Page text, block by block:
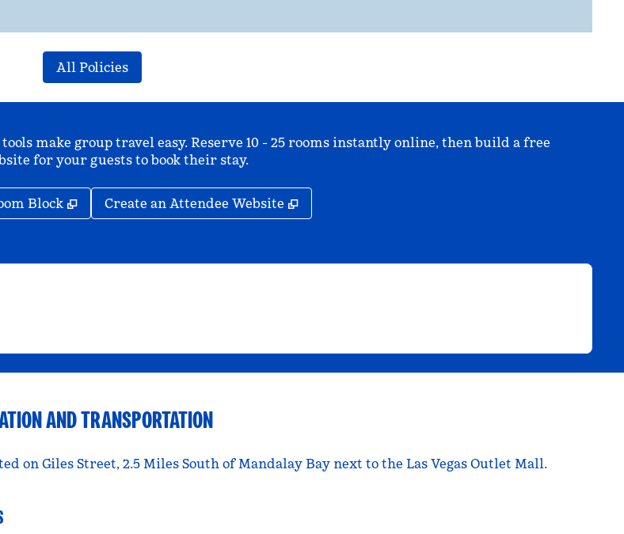
All Policies
make group travel easy. Reserve 10 - 25 rooms instantly online, then build a free
for your guests to book their stay.
Block , Opens new tab
Create an Attendee Website ,
AND TRANSPORTATION
on Giles Street, 2.5 Miles South of Mandalay Bay next to the Las Vegas Outlet Mall.